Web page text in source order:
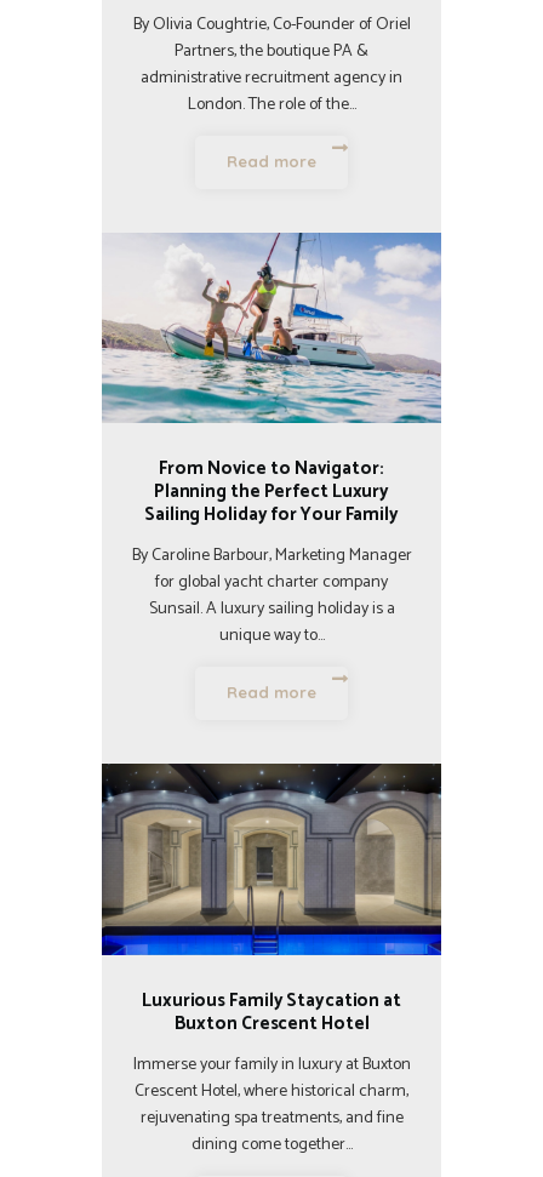
By Olivia Coughtrie, Co-Founder of Oriel
Partners, the boutique PA &
administrative recruitment agency in
London. The role of the…
Read more
From Novice to Navigator:
Planning the Perfect Luxury
Sailing Holiday for Your Family
By Caroline Barbour, Marketing Manager
for global yacht charter company
Sunsail. A luxury sailing holiday is a
unique way to…
Read more
Luxurious Family Staycation at
Buxton Crescent Hotel
Immerse your family in luxury at Buxton
Crescent Hotel, where historical charm,
rejuvenating spa treatments, and fine
dining come together…